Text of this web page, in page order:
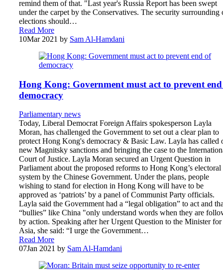
remind them of that. "Last year's Russia Report has been swept
under the carpet by the Conservatives. The security surrounding
elections should…
Read More
10Mar 2021 by Sam Al-Hamdani
Hong Kong: Government must act to prevent
democracy
Parliamentary news
Today, Liberal Democrat Foreign Affairs spokesperson Layla
Moran, has challenged the Government to set out a clear plan to
protect Hong Kong's democracy & Basic Law. Layla has called
new Magnitsky sanctions and bringing the case to the
Court of Justice. Layla Moran secured an Urgent Question in
Parliament about the proposed reforms to Hong Kong’s electoral
system by the Chinese Government. Under the plans, people
wishing to stand for election in Hong Kong will have to be
approved as ‘patriots’ by a panel of Communist Party officials.
Layla said the Government had a “legal obligation” to act and
“bullies” like China "only understand words when they are
by action. Speaking after her Urgent Question to the Minister for
Asia, she said: “I urge the Government…
Read More
07Jan 2021 by Sam Al-Hamdani